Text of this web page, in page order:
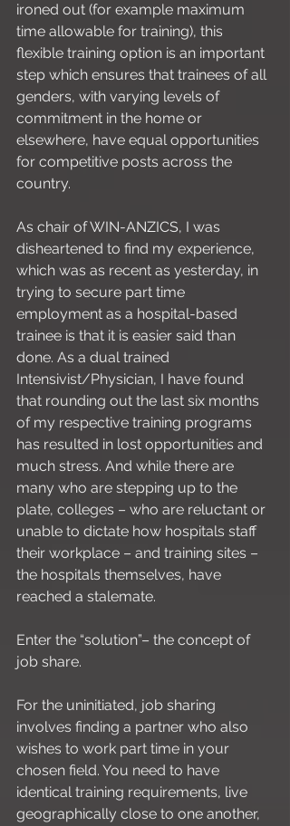
ironed out (for example maximum
time allowable for training), this
flexible training option is an important
step which ensures that trainees of all
genders, with varying levels of
commitment in the home or
elsewhere, have equal opportunities
for competitive posts across the
country.
As chair of WIN-ANZICS, I was
disheartened to find my experience,
which was as recent as yesterday, in
trying to secure part time
employment as a hospital-based
trainee is that it is easier said than
done. As a dual trained
Intensivist/Physician, I have found
that rounding out the last six months
of my respective training programs
has resulted in lost opportunities and
much stress. And while there are
many who are stepping up to the
plate, colleges – who are reluctant or
unable to dictate how hospitals staff
their workplace – and training sites –
the hospitals themselves, have
reached a stalemate.
Enter the “solution”– the concept of
job share.
For the uninitiated, job sharing
involves finding a partner who also
wishes to work part time in your
chosen field. You need to have
identical training requirements, live
geographically close to one another,